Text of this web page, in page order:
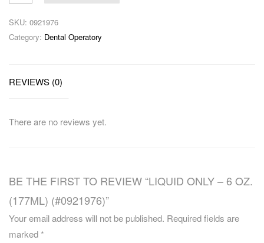
SKU: 0921976
Category: Dental Operatory
REVIEWS (0)
There are no reviews yet.
BE THE FIRST TO REVIEW “LIQUID ONLY – 6 OZ.
(177ML) (#0921976)”
Your email address will not be published. Required fields are
marked*